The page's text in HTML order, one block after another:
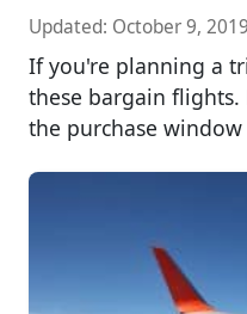
Updated: October 9, 2019
If you're planning a
these bargain flights.
the purchase window